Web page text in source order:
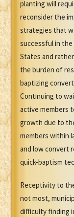
planting will
reconsider the
strategies that
successful in
States and
the burden of
baptizing
Continuing to
active members
growth due to
members within
and low convert
quick-baptism
Receptivity to
not most,
difficulty finding